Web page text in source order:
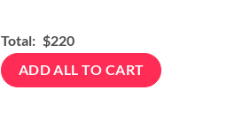
Total: $220
ADD ALL TO CART